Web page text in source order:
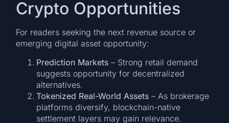
Crypto Opportunities
For readers seeking the next revenue source or
emerging digital asset opportunity:
Prediction Markets – Strong retail demand
suggests opportunity for decentralized
alternatives.
Tokenized Real-World Assets – As brokerage
platforms diversify, blockchain-native
settlement layers may gain relevance.